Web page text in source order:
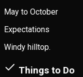
May to October
Expectations
Windy hilltop.
Things to Do